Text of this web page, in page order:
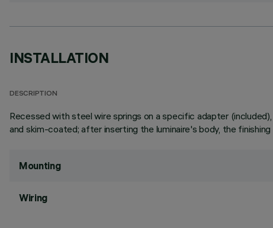
INSTALLATION
DESCRIPTION
Recessed with steel wire springs on a specific adapter
and skim-coated; after inserting the luminaire's body, the
Mounting
Wiring